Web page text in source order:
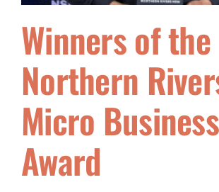
Winners of the
Northern
Micro Business
Award